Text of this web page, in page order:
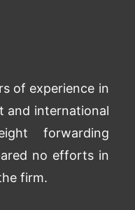
of experience in
and international
forwarding
no efforts in
firm.